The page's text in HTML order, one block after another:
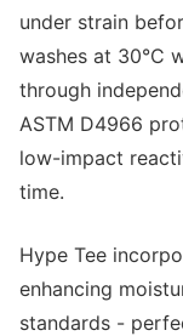
under strain
washes at 30°C
through
ASTM D4966
low-impact
time.
Hype Tee
enhancing
standards -